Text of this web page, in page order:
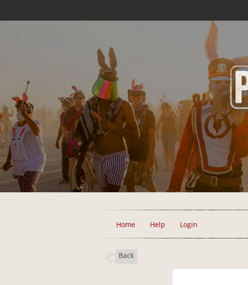
Home Help Login
Back